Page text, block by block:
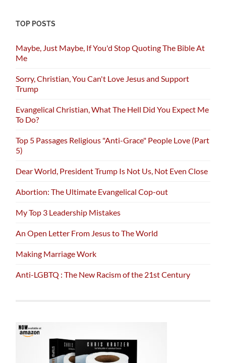
TOP POSTS
Maybe, Just Maybe, If You'd Stop Quoting The Bible At
Me
Sorry, Christian, You Can't Love Jesus and Support
Trump
Evangelical Christian, What The Hell Did You Expect Me
To Do?
Top 5 Passages Religious "Anti-Grace" People Love (Part
5)
Dear World, President Trump Is Not Us, Not Even Close
Abortion: The Ultimate Evangelical Cop-out
My Top 3 Leadership Mistakes
An Open Letter From Jesus to The World
Making Marriage Work
Anti-LGBTQ : The New Racism of the 21st Century